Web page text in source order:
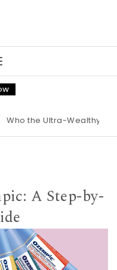
the Ultra-Wealthy Call
A Step-by-